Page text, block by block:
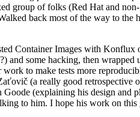
of folks (Red Hat and
back most of the way to
Container Images with
some hacking, then
to make tests more
(a really good
(explaining his design
to him. I hope his work on